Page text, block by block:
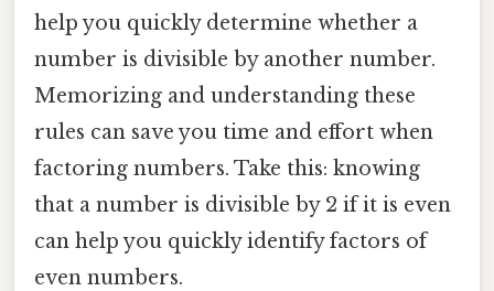
help you quickly determine whether a
number is divisible by another number.
Memorizing and understanding these
rules can save you time and effort when
factoring numbers. Take this: knowing
that a number is divisible by 2 if it is even
can help you quickly identify factors of
even numbers.